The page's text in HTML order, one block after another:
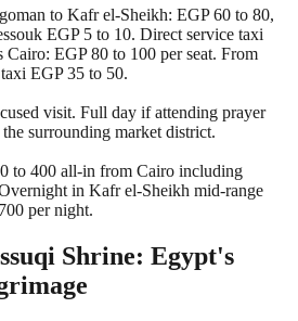
to Kafr el-Sheikh: EGP 60 to 80,
EGP 5 to 10. Direct service taxi
Cairo: EGP 80 to 100 per seat. From
EGP 35 to 50.
visit. Full day if attending prayer
surrounding market district.
to 400 all-in from Cairo including
in Kafr el-Sheikh mid-range
per night.
Shrine: Egypt's